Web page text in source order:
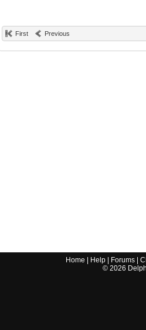
First Previous
Home Help Forums |
© 2026